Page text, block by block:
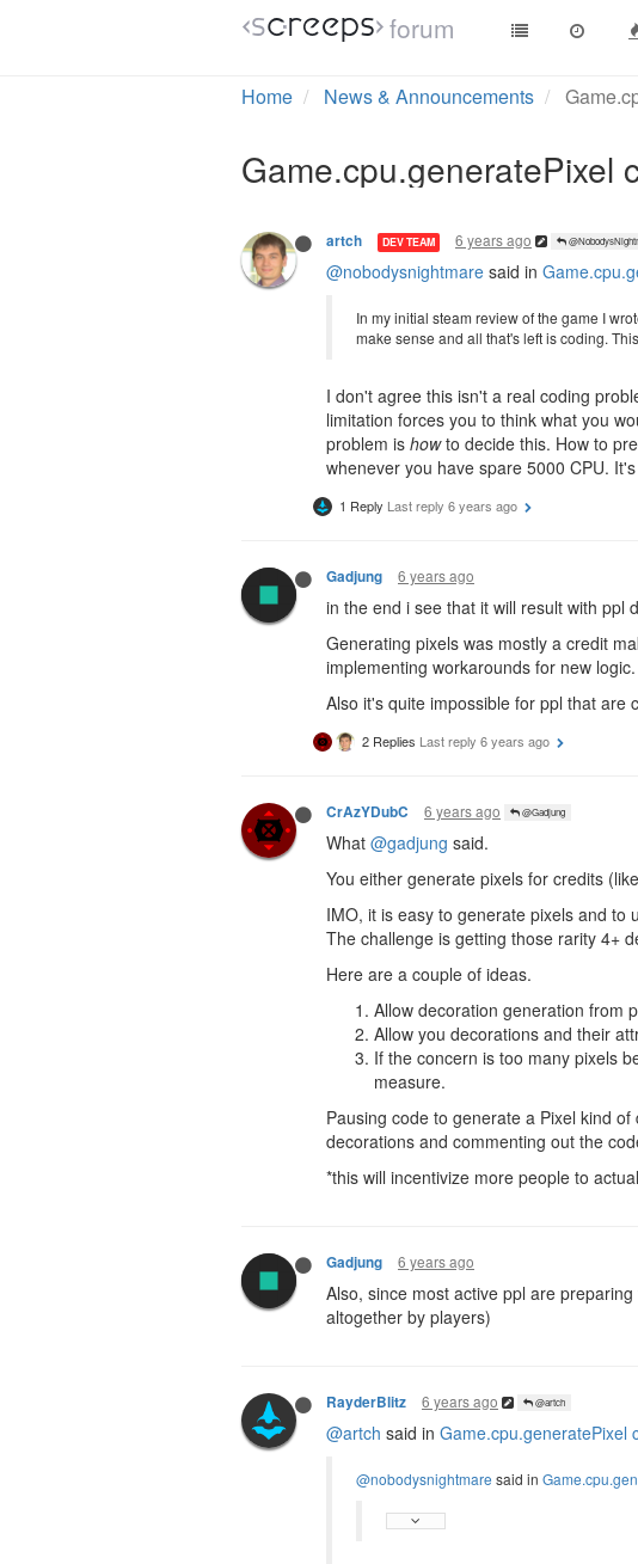
forum
1 Reply Last reply6 years ago
CrAzYDubC 6 years ago
comes inherently with those intents just
artch DEV TEAM 6 years ago
@nobodysnightmare said in
In my initial steam review of the game I
make sense and all that's left is coding.
I don't agree this isn't a real coding
limitation forces you to think what you
problem is howto decide this. How to
whenever you have spare 5000 CPU.
1 Reply Last reply 6 years ago
Gadjung 6 years ago
in the end i see that it will result with ppl
Generating pixels was mostly a credit
implementing workarounds for new logic.
Also it's quite impossible for ppl that are
2 Replies Last reply 6 years ago
CrAzYDubC 6 years ago @Gadjung
What @gadjung said.
You either generate pixels for credits
IMO, it is easy to generate pixels and
The challenge is getting those rarity 4+
Here are a couple of ideas.
Allow decoration generation from
Allow you decorations and their
If the concern is too many pixels
measure.
Pausing code to generate a Pixel kind
decorations and commenting out the
*this will incentivize more people to
Gadjung 6 years ago
Also, since most active ppl are
altogether by players)
RayderBlitz 6 years ago @artch
@artch said in Game.cpu.generatePixel
@nobodysnightmare said in